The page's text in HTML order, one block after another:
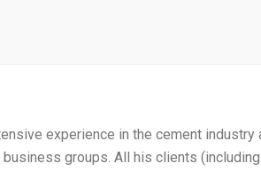
experience in the cement
groups. All his clients